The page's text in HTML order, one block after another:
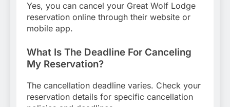
Yes, you can cancel your Great Wolf Lodge
reservation online through their website or
mobile app.
What Is The Deadline For Canceling
My Reservation?
The cancellation deadline varies. Check your
reservation details for specific cancellation